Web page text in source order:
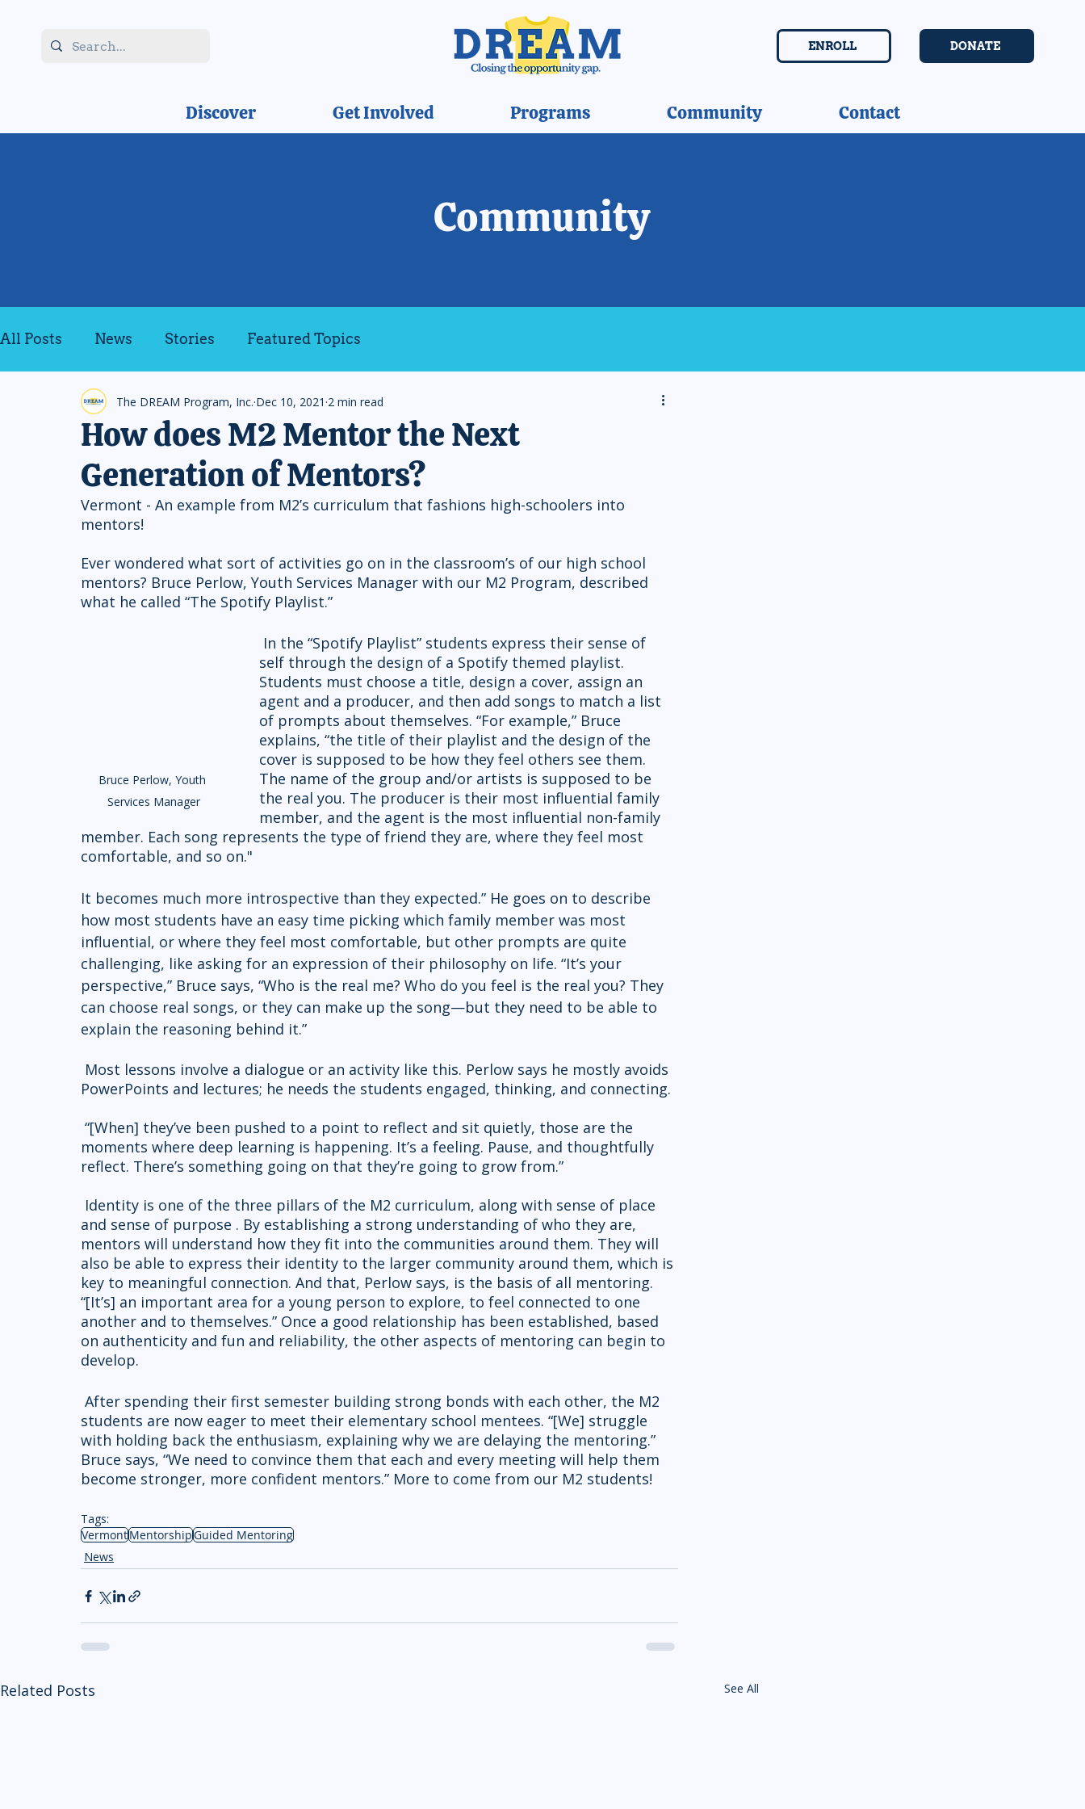
ENROLL DONATE
Discover Get Involved Programs Community Contact
Community
All Posts News Stories Featured Topics
How does M2 Mentor the Next
Generation of Mentors?
The DREAM Program, Inc. Dec 10, 2021 2 min read
Vermont - An example from M2’s curriculum that fashions high-schoolers into
mentors!
Ever wondered what sort of activities go on in the classroom’s of our high school
mentors? Bruce Perlow, Youth Services Manager with our M2 Program, described
what he called “The Spotify Playlist.”
Bruce Perlow, Youth
Services Manager
self through the design of a Spotify themed playlist.
Students must choose a title, design a cover, assign an
agent and a producer, and then add songs to match a list
of prompts about themselves. “For example,” Bruce
explains, “the title of their playlist and the design of the
cover is supposed to be how they feel others see them.
The name of the group and/or artists is supposed to be
the real you. The producer is their most influential family
member, and the agent is the most influential non-family
member. Each song represents the type of friend they are, where they feel most
comfortable, and so on."
It becomes much more introspective than they expected.” He goes on to describe
how most students have an easy time picking which family member was most
influential, or where they feel most comfortable, but other prompts are quite
challenging, like asking for an expression of their philosophy on life. “It’s your
perspective,” Bruce says, “Who is the real me? Who do you feel is the real you? They
can choose real songs, or they can make up the song—but they need to be able to
explain the reasoning behind it.”
PowerPoints and lectures; he needs the students engaged, thinking, and connecting.
moments where deep learning is happening. It’s a feeling. Pause, and thoughtfully
reflect. There’s something going on that they’re going to grow from.”
and sense of purpose . By establishing a strong understanding of who they are,
mentors will understand how they fit into the communities around them. They will
also be able to express their identity to the larger community around them, which is
key to meaningful connection. And that, Perlow says, is the basis of all mentoring.
“[It’s] an important area for a young person to explore, to feel connected to one
another and to themselves.” Once a good relationship has been established, based
on authenticity and fun and reliability, the other aspects of mentoring can begin to
develop.
students are now eager to meet their elementary school mentees. “[We] struggle
with holding back the enthusiasm, explaining why we are delaying the mentoring.”
Bruce says, “We need to convince them that each and every meeting will help them
become stronger, more confident mentors.” More to come from our M2 students!
Tags:
VermontMentorshipGuided Mentoring
News
Related Posts See All